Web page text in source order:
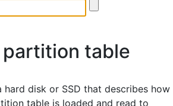
table
disk or SSD that describes how
table is loaded and read to